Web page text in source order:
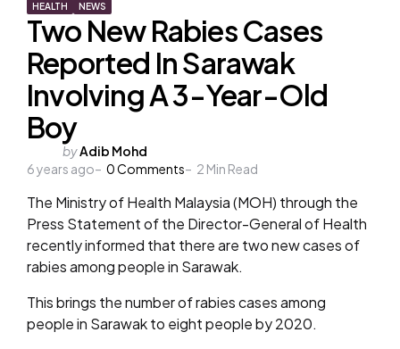
HEALTH NEWS
Two New Rabies Cases
Reported In Sarawak
Involving A 3-Year-Old
Boy
Posted
by
byAdib Mohd
6 years ago
0Comments 2 Min Read
The Ministry of Health Malaysia (MOH) through the
Press Statement of the Director-General of Health
recently informed that there are two new cases of
rabies among people in Sarawak.
This brings the number of rabies cases among
people in Sarawak to eight people by 2020.